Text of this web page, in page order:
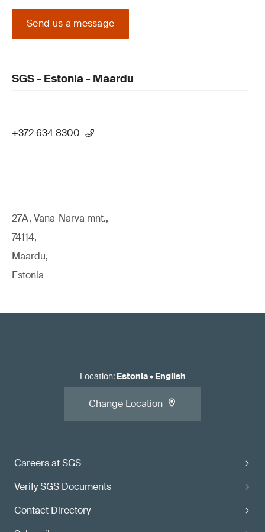
Send us a message
SGS - Estonia - Maardu
+372 634 8300
27A, Vana-Narva mnt.,
74114,
Maardu,
Estonia
Careers at SGS
Verify SGS Documents
Contact Directory
Location: Estonia• English
Change Location